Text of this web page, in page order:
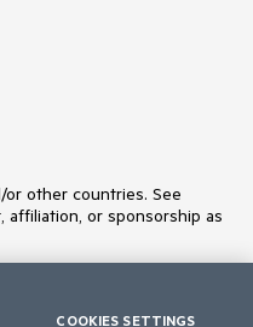
other countries. See
or sponsorship as
COOKIES SETTINGS